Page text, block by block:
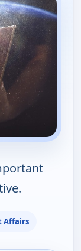
Affairs